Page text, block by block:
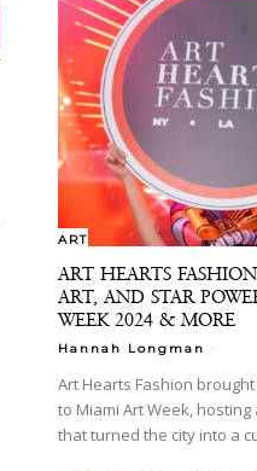
ART
ART HEARTS
ART, AND STAR
WEEK 2024 & MORE
Hannah Longman -
Art Hearts Fashion
to Miami Art Week,
that turned the city into a